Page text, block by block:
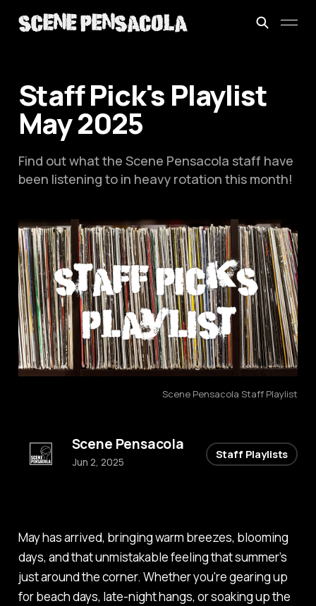
Staff Pick's Playlist
May 2025
Find out what the Scene Pensacola staff have
been listening to in heavy rotation this month!
Scene Pensacola Staff Playlist
May has arrived, bringing warm breezes, blooming
days, and that unmistakable feeling that summer’s
just around the corner. Whether you're gearing up
for beach days, late-night hangs, or soaking up the
Scene Pensacola
Jun 2, 2025
Staff Playlists